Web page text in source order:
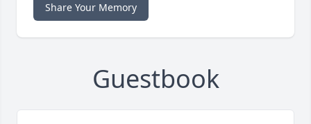
Share Your Memory
Guestbook